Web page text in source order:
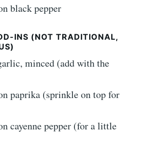
black pepper
INS (NOT TRADITIONAL,
minced (add with the
paprika (sprinkle on top for
cayenne pepper (for a little